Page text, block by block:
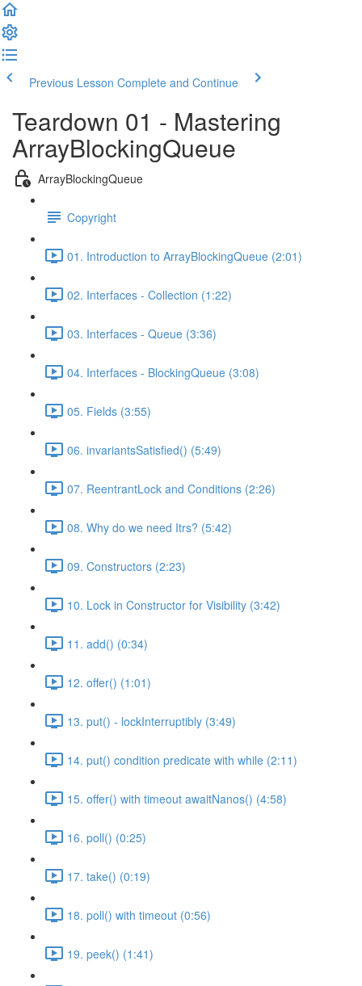
Previous Lesson Complete and Continue
Teardown 01 - Mastering
ArrayBlockingQueue
ArrayBlockingQueue
Copyright
01. Introduction to ArrayBlockingQueue (2:01)
02. Interfaces - Collection (1:22)
03. Interfaces - Queue (3:36)
04. Interfaces - BlockingQueue (3:08)
05. Fields (3:55)
06. invariantsSatisfied() (5:49)
07. ReentrantLock and Conditions (2:26)
08. Why do we need Itrs? (5:42)
09. Constructors (2:23)
10. Lock in Constructor for Visibility (3:42)
11. add() (0:34)
12. offer() (1:01)
13. put() - lockInterruptibly (3:49)
14. put() condition predicate with while (2:11)
15. offer() with timeout awaitNanos() (4:58)
16. poll() (0:25)
17. take() (0:19)
18. poll() with timeout (0:56)
19. peek() (1:41)